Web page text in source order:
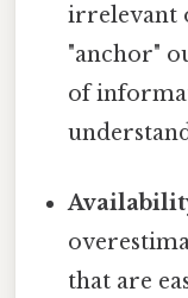
irrelevant
"anchor"
of
that are